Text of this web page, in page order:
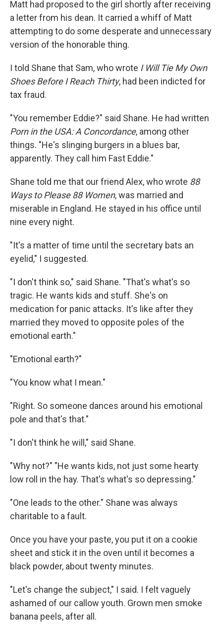
Matt had proposed to the girl shortly after receiving
a letter from his dean. It carried a whiff of Matt
attempting to do some desperate and unnecessary
version of the honorable thing.
I told Shane that Sam, who wrote I Will Tie My Own
Shoes Before I Reach Thirty, had been indicted for
tax fraud.
"You remember Eddie?" said Shane. He had written
Porn in the USA: A Concordance, among other
things. "He's slinging burgers in a blues bar,
apparently. They call him Fast Eddie."
Shane told me that our friend Alex, who wrote 88
Ways to Please 88 Women, was married and
miserable in England. He stayed in his office until
nine every night.
"It's a matter of time until the secretary bats an
eyelid," I suggested.
"I don't think so," said Shane. "That's what's so
tragic. He wants kids and stuff. She's on
medication for panic attacks. It's like after they
married they moved to opposite poles of the
emotional earth."
"Emotional earth?"
"You know what I mean."
"Right. So someone dances around his emotional
pole and that's that."
"I don't think he will," said Shane.
"Why not?" "He wants kids, not just some hearty
low roll in the hay. That's what's so depressing."
"One leads to the other." Shane was always
charitable to a fault.
Once you have your paste, you put it on a cookie
sheet and stick it in the oven until it becomes a
black powder, about twenty minutes.
"Let's change the subject," I said. I felt vaguely
ashamed of our callow youth. Grown men smoke
banana peels, after all.